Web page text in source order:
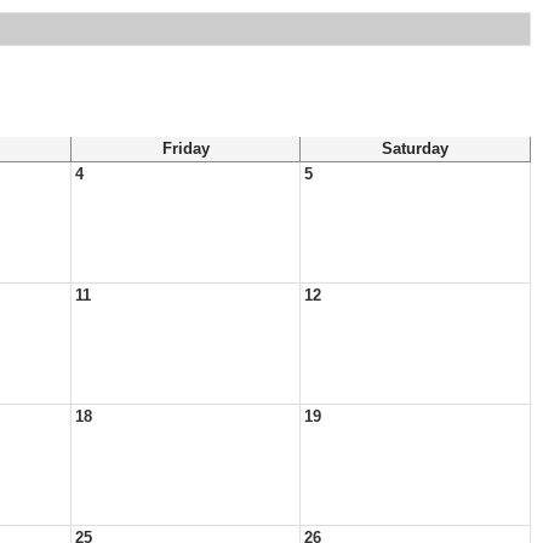
Friday
Saturday
4
5
11 12
18 19
25 26